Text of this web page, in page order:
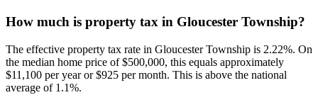
How much is property tax in Gloucester Township?
The effective property tax rate in Gloucester Township is 2.22%. On
the median home price of $500,000, this equals approximately
$11,100 per year or $925 per month. This is above the national
average of 1.1%.